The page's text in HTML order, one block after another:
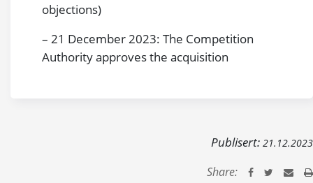
objections)
– 21 December 2023: The Competition
Authority approves the acquisition
Publisert: 21.12.2023
Share: